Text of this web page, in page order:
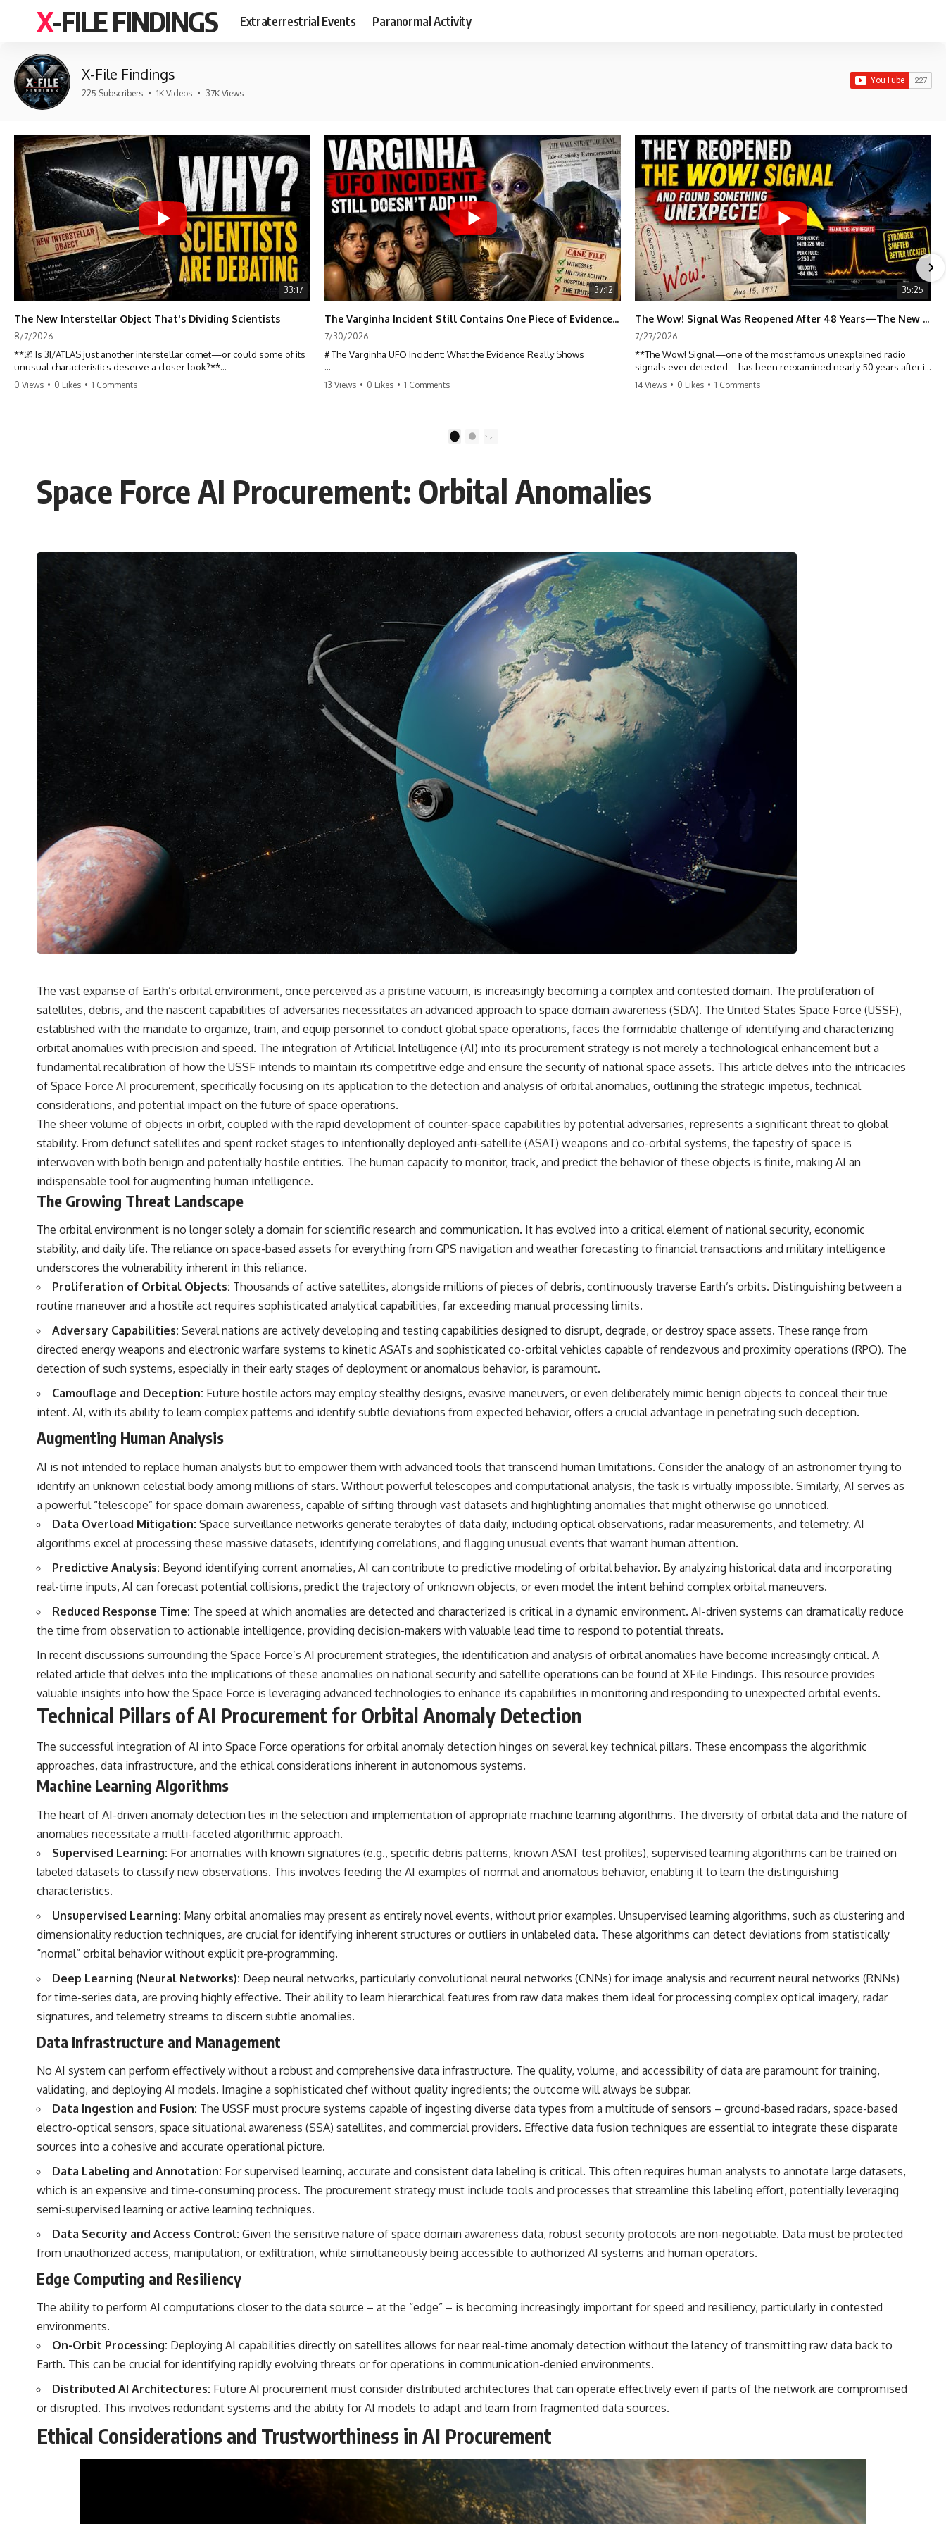
X-FILE FINDINGS Extraterrestrial Events Paranormal Activity
X-File Findings
225 Subscribers • 1K Videos • 37K Views
33:17
The New Interstellar Object That's Dividing Scientists
8/7/2026
**🌌 Is 3I/ATLAS just another interstellar comet—or could some of its
unusual characteristics deserve a closer look?**
Rather than promoting a conclusion, we examine the published
observations, scientific papers, telescope data, and competing
interpretations to answer one question:
Using observations from NASA, major observatories, and published
research, this investigation explores:
* How astronomers confirmed 3I/ATLAS came from another star
system
* What its hyperbolic orbit reveals
* What spectroscopy tells us about its chemistry
* Why its coma and outgassing support the comet interpretation
* Why Avi Loeb and others argued some observations deserved
closer examination
* How scientists distinguish observations from interpretations
* Which explanation currently best fits the available evidence
* What future observations could change our understanding
This is an investigation into the evidence—not an argument for any
particular conclusion.
## 📖 Chapters
00:00 — The Object That Can't Be Captured
03:12 — How Astronomers Confirmed an Interstellar Origin
07:45 — What the Orbit Actually Tells Us
11:30 — The First Physical Clues: Brightness and Coma
16:20 — Chemistry From Beyond the Sun
21:05 — Where the Case Became Contested
27:40 — Testing Both Explanations Side by Side
33:15 — What Future Observations Could Settle the Debate
38:00 — What the Evidence Actually Supports
This investigation into **3I/ATLAS** explores its status as an
**interstellar object** and what that classification means for our
understanding of the **Solar System** and modern **astronomy**.
By examining its **hyperbolic orbit**, we can trace its path as it
passes through our planetary system and confirm its origin beyond
the Sun.
Using data from **NASA** and other observatories, we look at how
**astrometry** and **spectroscopy** are used to measure its
motion and composition. These tools help scientists analyze its
**coma and outgassing**, which are key indicators of whether it
behaves like a typical **interstellar comet**.
The discussion also includes how **non-gravitational acceleration**
is evaluated in small bodies like this, and why such measurements
sometimes lead to debate within the scientific community.
Comparisons are made with previous interstellar visitors such as
broader context of known interstellar objects.
We also examine how researchers like **Avi Loeb** have contributed
to discussions around **scientific anomalies**, and how the scientific
process distinguishes between **evidence and interpretation**
when evaluating unusual observations.
## 🎥 Recommended Viewing
▶ **[Insert your most recent X-File Findings video]**
▶ **[Insert another related investigation]**
Subscribe for more evidence-based investigations into documented
phenomena.
https://www.youtube.com/@X-FileFindings?sub_confirmation=1]
#3IATLAS #InterstellarObject #InterstellarComet #Astronomy
#SolarSystem #NASA #Oumuamua #Borisov #AviLoeb
#ScientificMysteries #ScienceDocumentary #Space
0 Views • 0 Likes • 1 Comments
37:12
The Varginha Incident Still Contains One Piece of Evidence Nobody Agrees On
7/30/2026
# The Varginha UFO Incident: What the Evidence Really Shows
**The Varginha UFO Incident** is one of the most famous and
claims that continue to divide researchers nearly three decades later.
documents, military records, contemporaneous news reports, and
later testimony to separate confirmed facts from disputed claims and
unsupported allegations.
claims, or evidence-based investigations**, this documentary
provides one of the most comprehensive examinations of the
Varginha UFO Incident available.
---
## What happened in Varginha, Brazil?
On **January 20, 1996**, three young women reported seeing a
strange creature in a vacant lot in **Varginha, Minas Gerais, Brazil**.
Within weeks, reports of military vehicles, hospital activity, firefighters,
police officers, alleged creature captures, and the death of Officer
**Marco Chereze** became linked into what many now call the
**Varginha UFO Incident**.
Thirty years later, investigators still disagree.
The official inquiry concluded that the central sighting was likely a
mistaken identification of a local man known as **Mudinho**, while
the original witnesses continue to reject that explanation.
This documentary investigates:
✔️ The original eyewitness testimony
✔️ The official Brazilian military inquiry (IPM 18/97)
✔️ The Mudinho explanation
✔️ Military and emergency activity around Varginha
✔️ Hospital claims and Dr. Ítalo Venturelli's 2026 testimony
✔️ Marco Chereze's death and later medical claims
✔️ James Fox's 2026 National Press Club presentation
✔️ Newly released records and official statements
✔️ What the historical evidence supports—and what it doesn't
**00:00** — What Happened in the Varginha UFO Incident?
**02:45** — Varginha UFO Timeline: January 1996 Events Explained
**05:10** — First News Reports, TV Coverage, and the Alien Sketch
**08:35** — The Three Witnesses and the Alleged Alien Encounter
**12:10** — IPM 18/97: Brazil's Official Military Investigation
**15:40** — The Mudinho Explanation: Mistaken Identity or
Something Else?
**18:55** — Military Activity, Firefighters, and the Varginha UFO Case
**22:30** — Regional Hospital Claims and the Alleged Creature
**26:15** — Marco Chereze's Death: Medical Records vs. Later
**30:05** — Zoo Deaths, Media Coverage, and How the Story Spread
---
## Sources Referenced
• IPM 18/97 — Brazilian Military Police Inquiry (STM ARQUIMEDES
• Informe 018/COMZAE-2 — Brazilian Air Force Intelligence Report
(1971)
• TV Alterosa / SBT — February 1, 1996 Broadcast
• Fantástico (TV Globo) — February 4, 1996 Broadcast
• The Wall Street Journal — June 28, 1996 Coverage
• National Press Club, Washington, D.C. — January 20, 2026 Event
• Superior Military Court of Brazil — January 6, 2026 Statement
🔔 **Subscribe for new evidence-based investigations:**
https://www.youtube.com/@X-FileFindings?sub_confirmation=1
---
About this documentary
of the world's most debated UFO cases. This investigation examines
the events that unfolded in Varginha, Brazil, in January 1996, including
the eyewitness testimony of the three young women, the official
Brazilian military inquiry, reports of military and emergency activity,
hospital allegations, and the death of police officer Marco Chereze.
coverage, public government documents, and later testimony, this
documentary explores competing explanations for the case—from
being. It also examines how researchers such as James Fox, the
documentary Moment of Contact, and the 2026 National Press Club
event renewed international interest in the Varginha case while
Whether you follow UFO investigations, UAP research, declassified
government files, historical mysteries, or evidence-based
support?
#VarginhaUFO #UFODocumentary #BrazilUFO #ETdeVarginha #UAP
#UFOInvestigation #AlienEncounter #DeclassifiedFiles #JamesFox
#MomentOfContact #BrazilianRoswell #UFOEvidence
#HistoricalInvestigation #XFileFindings
13 Views • 0 Likes • 1 Comments
35:25
The Wow! Signal Was Reopened After 48 Years—The New Analysis Raised an Even Bigger Question
7/27/2026
**The Wow! Signal—one of the most famous unexplained radio
signals ever detected—has been reexamined nearly 50 years after it
was first recorded.** Scientists working with archived Big Ear radio
of magnetar flares, and why the Wow! Signal has never been detected
again despite decades of follow-up observations.
showing how preserved paper records, modern data analysis, and
new measurements have reopened one of astronomy's longest-
running mysteries.
If you enjoy documentaries about SETI, astronomy, space mysteries,
radio telescopes, astrophysics, unexplained phenomena, and the
search for extraterrestrial intelligence, this documentary is for you.
━━━━━━━━━━━━━━
📡 **WHAT YOU'LL DISCOVER**
• Why scientists reopened the Wow! Signal after nearly 50 years
• The story behind Jerry Ehman's famous "Wow!" annotation
• How the Big Ear radio telescope detected the signal
• Why every major search since 1977 failed to find it again
• The Arecibo Wow! Project's archive investigation
• How researchers digitized 45,000 unpublished Big Ear detections
• Why the revised frequency changes how astronomers interpret the
• Why the signal is now estimated to be over 250 Janskys
• The cold hydrogen cloud and magnetar flare hypothesis
• The strongest arguments for—and against—the new explanation
• What astronomers would do if the Wow! Signal appeared again
today
━━━━━━━━━━━━━━
0:00 The Wow! Signal Reopened After 48 Years
3:15 The Night Big Ear Recorded the Wow! Signal
13:10 Rebuilding the Big Ear Archives
20:15 Scientists Revised the Wow! Signal
24:00 The New Hydrogen Cloud Explanation
27:45 How Maser Emission Could Work
31:20 Does the New Theory Hold Up?
33:45 What If the Wow! Signal Returned Tomorrow?
━━━━━━━━━━━━━━
• Wow! Signal (1977)
• Jerry Ehman
• Big Ear Radio Telescope
• Hydrogen Cloud Theory (H I)
• Magnetars & Soft Gamma Repeaters
• Flux Density (250+ Janskys)
• Alien Signal Hypothesis
• Archival Scientific Research
• Astronomy Documentary
━━━━━━━━━━━━━━
**Why a Harvard Psychiatrist Risked His Career Over This UFO Case**
https://youtu.be/Xo5ibDPM56E
🔔 **Subscribe to X-File Findings**
New documentaries exploring science, astronomy, unexplained
mysteries, UFO history, SETI, archaeology, and historical investigations
every week.
https://www.youtube.com/channel/UCDcf0j0m5JcCGWRQpIPcKRQ?
━━━━━━━━━━━━━━
#WowSignal #SETI #AstronomyDocumentary
14 Views • 0 Likes • 1 Comments
2
Space Force AI Procurement: Orbital Anomalies
The vast expanse of Earth’s orbital environment, once perceived as a pristine vacuum, is increasingly becoming a complex and contested domain. The proliferation of
satellites, debris, and the nascent capabilities of adversaries necessitates an advanced approach to space domain awareness (SDA). The United States Space Force (USSF),
established with the mandate to organize, train, and equip personnel to conduct global space operations, faces the formidable challenge of identifying and characterizing
orbital anomalies with precision and speed. The integration of Artificial Intelligence (AI) into its procurement strategy is not merely a technological enhancement but a
fundamental recalibration of how the USSF intends to maintain its competitive edge and ensure the security of national space assets. This article delves into the intricacies
of Space Force AI procurement, specifically focusing on its application to the detection and analysis of orbital anomalies, outlining the strategic impetus, technical
considerations, and potential impact on the future of space operations.
The sheer volume of objects in orbit, coupled with the rapid development of counter-space capabilities by potential adversaries, represents a significant threat to global
stability. From defunct satellites and spent rocket stages to intentionally deployed anti-satellite (ASAT) weapons and co-orbital systems, the tapestry of space is
interwoven with both benign and potentially hostile entities. The human capacity to monitor, track, and predict the behavior of these objects is finite, making AI an
indispensable tool for augmenting human intelligence.
The Growing Threat Landscape
The orbital environment is no longer solely a domain for scientific research and communication. It has evolved into a critical element of national security, economic
stability, and daily life. The reliance on space-based assets for everything from GPS navigation and weather forecasting to financial transactions and military intelligence
underscores the vulnerability inherent in this reliance.
Proliferation of Orbital Objects: Thousands of active satellites, alongside millions of pieces of debris, continuously traverse Earth’s orbits. Distinguishing between a
routine maneuver and a hostile act requires sophisticated analytical capabilities, far exceeding manual processing limits.
Adversary Capabilities: Several nations are actively developing and testing capabilities designed to disrupt, degrade, or destroy space assets. These range from
directed energy weapons and electronic warfare systems to kinetic ASATs and sophisticated co-orbital vehicles capable of rendezvous and proximity operations (RPO). The
detection of such systems, especially in their early stages of deployment or anomalous behavior, is paramount.
Camouflage and Deception: Future hostile actors may employ stealthy designs, evasive maneuvers, or even deliberately mimic benign objects to conceal their true
intent. AI, with its ability to learn complex patterns and identify subtle deviations from expected behavior, offers a crucial advantage in penetrating such deception.
Augmenting Human Analysis
AI is not intended to replace human analysts but to empower them with advanced tools that transcend human limitations. Consider the analogy of an astronomer trying to
identify an unknown celestial body among millions of stars. Without powerful telescopes and computational analysis, the task is virtually impossible. Similarly, AI serves as
a powerful “telescope” for space domain awareness, capable of sifting through vast datasets and highlighting anomalies that might otherwise go unnoticed.
Data Overload Mitigation: Space surveillance networks generate terabytes of data daily, including optical observations, radar measurements, and telemetry. AI
algorithms excel at processing these massive datasets, identifying correlations, and flagging unusual events that warrant human attention.
Predictive Analysis: Beyond identifying current anomalies, AI can contribute to predictive modeling of orbital behavior. By analyzing historical data and incorporating
real-time inputs, AI can forecast potential collisions, predict the trajectory of unknown objects, or even model the intent behind complex orbital maneuvers.
Reduced Response Time: The speed at which anomalies are detected and characterized is critical in a dynamic environment. AI-driven systems can dramatically reduce
the time from observation to actionable intelligence, providing decision-makers with valuable lead time to respond to potential threats.
In recent discussions surrounding the Space Force’s AI procurement strategies, the identification and analysis of orbital anomalies have become increasingly critical. A
related article that delves into the implications of these anomalies on national security and satellite operations can be found at XFile Findings. This resource provides
valuable insights into how the Space Force is leveraging advanced technologies to enhance its capabilities in monitoring and responding to unexpected orbital events.
Technical Pillars of AI Procurement for Orbital Anomaly Detection
The successful integration of AI into Space Force operations for orbital anomaly detection hinges on several key technical pillars. These encompass the algorithmic
approaches, data infrastructure, and the ethical considerations inherent in autonomous systems.
Machine Learning Algorithms
The heart of AI-driven anomaly detection lies in the selection and implementation of appropriate machine learning algorithms. The diversity of orbital data and the nature of
anomalies necessitate a multi-faceted algorithmic approach.
Supervised Learning: For anomalies with known signatures (e.g., specific debris patterns, known ASAT test profiles), supervised learning algorithms can be trained on
labeled datasets to classify new observations. This involves feeding the AI examples of normal and anomalous behavior, enabling it to learn the distinguishing
characteristics.
Unsupervised Learning: Many orbital anomalies may present as entirely novel events, without prior examples. Unsupervised learning algorithms, such as clustering and
dimensionality reduction techniques, are crucial for identifying inherent structures or outliers in unlabeled data. These algorithms can detect deviations from statistically
“normal” orbital behavior without explicit pre-programming.
Deep Learning (Neural Networks): Deep neural networks, particularly convolutional neural networks (CNNs) for image analysis and recurrent neural networks (RNNs)
for time-series data, are proving highly effective. Their ability to learn hierarchical features from raw data makes them ideal for processing complex optical imagery, radar
signatures, and telemetry streams to discern subtle anomalies.
Data Infrastructure and Management
No AI system can perform effectively without a robust and comprehensive data infrastructure. The quality, volume, and accessibility of data are paramount for training,
validating, and deploying AI models. Imagine a sophisticated chef without quality ingredients; the outcome will always be subpar.
Data Ingestion and Fusion: The USSF must procure systems capable of ingesting diverse data types from a multitude of sensors – ground-based radars, space-based
electro-optical sensors, space situational awareness (SSA) satellites, and commercial providers. Effective data fusion techniques are essential to integrate these disparate
sources into a cohesive and accurate operational picture.
Data Labeling and Annotation: For supervised learning, accurate and consistent data labeling is critical. This often requires human analysts to annotate large datasets,
which is an expensive and time-consuming process. The procurement strategy must include tools and processes that streamline this labeling effort, potentially leveraging
semi-supervised learning or active learning techniques.
Data Security and Access Control: Given the sensitive nature of space domain awareness data, robust security protocols are non-negotiable. Data must be protected
from unauthorized access, manipulation, or exfiltration, while simultaneously being accessible to authorized AI systems and human operators.
Edge Computing and Resiliency
The ability to perform AI computations closer to the data source – at the “edge” – is becoming increasingly important for speed and resiliency, particularly in contested
environments.
On-Orbit Processing: Deploying AI capabilities directly on satellites allows for near real-time anomaly detection without the latency of transmitting raw data back to
Earth. This can be crucial for identifying rapidly evolving threats or for operations in communication-denied environments.
Distributed AI Architectures: Future AI procurement must consider distributed architectures that can operate effectively even if parts of the network are compromised
or disrupted. This involves redundant systems and the ability for AI models to adapt and learn from fragmented data sources.
Ethical Considerations and Trustworthiness in AI Procurement